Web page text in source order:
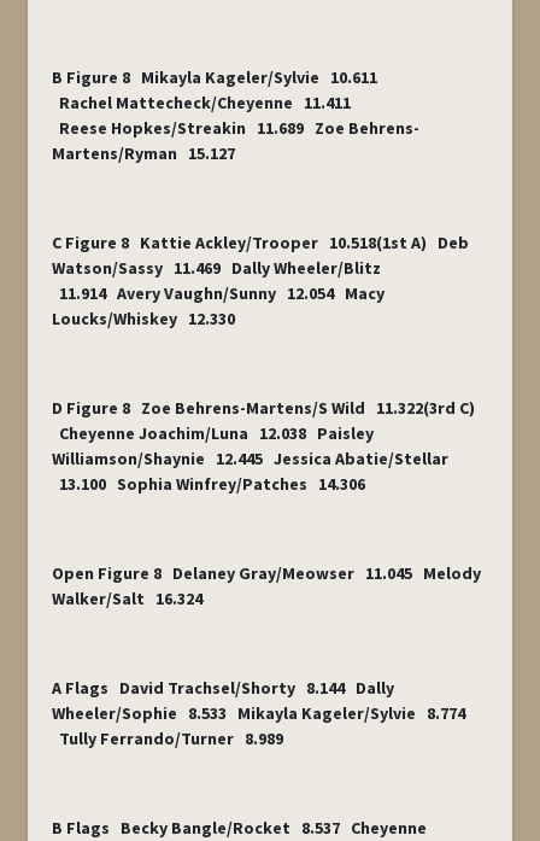
B Figure 8 Mikayla Kageler/Sylvie 10.611
Rachel Mattecheck/Cheyenne 11.411
Reese Hopkes/Streakin 11.689 Zoe Behrens-
Martens/Ryman 15.127
C Figure 8 Kattie Ackley/Trooper 10.518(1st A) Deb
Watson/Sassy 11.469 Dally Wheeler/Blitz
11.914 Avery Vaughn/Sunny 12.054 Macy
Loucks/Whiskey 12.330
D Figure 8 Zoe Behrens-Martens/S Wild 11.322(3rd C)
Cheyenne Joachim/Luna 12.038 Paisley
Williamson/Shaynie 12.445 Jessica Abatie/Stellar
13.100 Sophia Winfrey/Patches 14.306
Open Figure 8 Delaney Gray/Meowser 11.045 Melody
Walker/Salt 16.324
A Flags David Trachsel/Shorty 8.144 Dally
Wheeler/Sophie 8.533 Mikayla Kageler/Sylvie 8.774
Tully Ferrando/Turner 8.989
B Flags Becky Bangle/Rocket 8.537 Cheyenne